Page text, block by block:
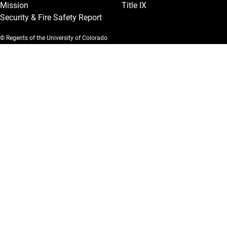
Mission
Security & Fire Safety Report
Title IX
© Regents of the University of Colorado